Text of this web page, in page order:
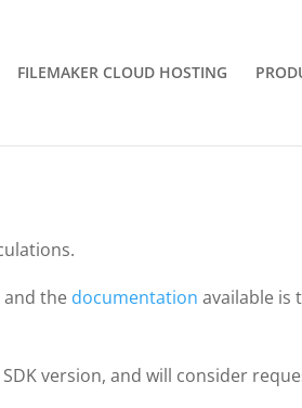
FILEMAKER CLOUD HOSTING
the documentation available is
version, and will consider